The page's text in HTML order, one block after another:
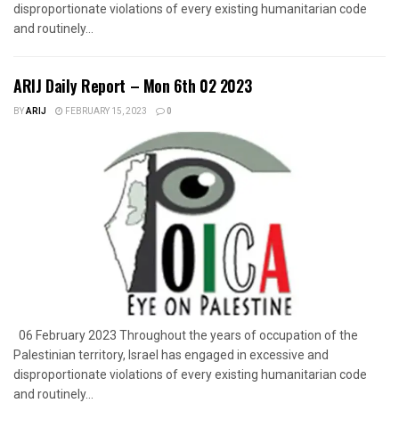
disproportionate violations of every existing humanitarian code
and routinely...
ARIJ Daily Report – Mon 6th 02 2023
BYARIJ FEBRUARY 15, 2023 0
06 February 2023 Throughout the years of occupation of the
Palestinian territory, Israel has engaged in excessive and
disproportionate violations of every existing humanitarian code
and routinely...